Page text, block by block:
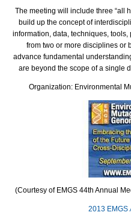
The meeting will include three “all
build up the concept of
information, data, techniques,
from two or more disciplines or
advance fundamental
are beyond the scope of a single
Organization: Environmental
(Courtesy of EMGS 44th Annual
2013 EMGS